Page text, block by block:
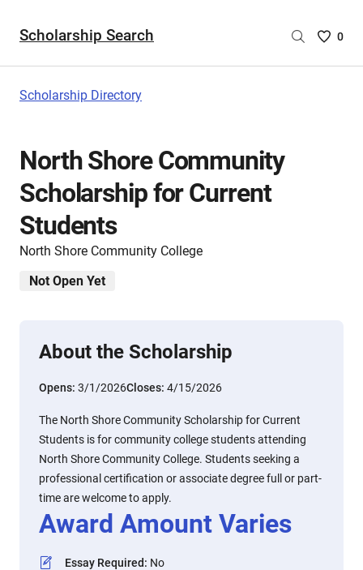
Scholarship Search
Saved
0
Scholarship Directory
North Shore Community
Scholarship for Current
Students
North Shore Community College
Not Open Yet
About the Scholarship
Opens: 3/1/2026Closes: 4/15/2026
The North Shore Community Scholarship for Current
Students is for community college students attending
North Shore Community College. Students seeking a
professional certification or associate degree full or part-
time are welcome to apply.
Award Amount Varies
Essay Required: No